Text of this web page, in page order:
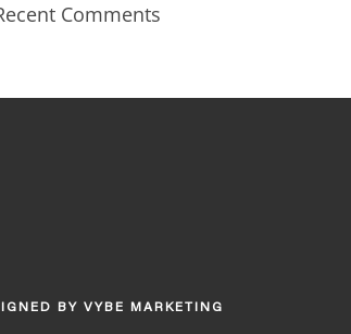
Comments
BY VYBE MARKETING